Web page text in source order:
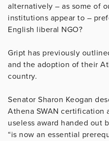
alternatively – as some of
institutions appear to –
English liberal NGO?
Gript has previously
and the adoption of their
country.
Senator Sharon Keogan
Athena SWAN certification
useless award handed out
“is now an essential